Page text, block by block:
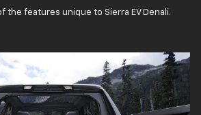
the features unique to Sierra EV Denali.